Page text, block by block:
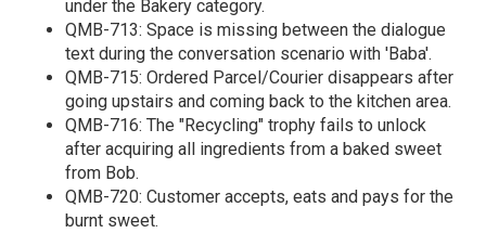
under the Bakery category.
QMB-713: Space is missing between the dialogue
text during the conversation scenario with 'Baba'.
QMB-715: Ordered Parcel/Courier disappears after
going upstairs and coming back to the kitchen area.
QMB-716: The "Recycling" trophy fails to unlock
after acquiring all ingredients from a baked sweet
from Bob.
QMB-720: Customer accepts, eats and pays for the
burnt sweet.